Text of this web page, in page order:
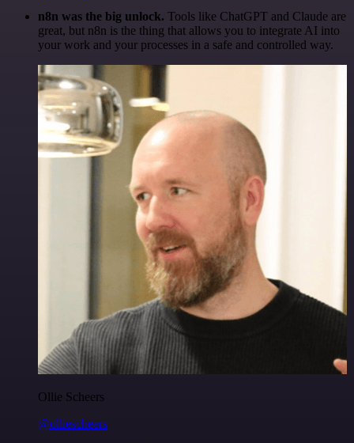
n8n was the big unlock. Tools like ChatGPT and Claude are
great, but n8n is the thing that allows you to integrate AI into
your work and your processes in a safe and controlled way.
Ollie Scheers
@olliescheers